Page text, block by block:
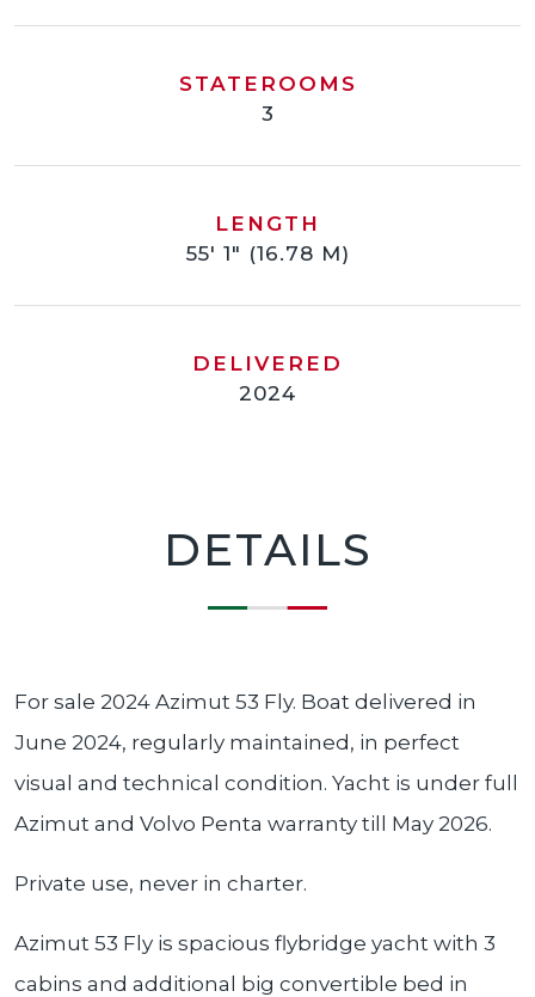
STATEROOMS
3
LENGTH
55' 1" (16.78 M)
DELIVERED
2024
DETAILS
For sale 2024 Azimut 53 Fly. Boat delivered in
June 2024, regularly maintained, in perfect
visual and technical condition. Yacht is under full
Azimut and Volvo Penta warranty till May 2026.
Private use, never in charter.
Azimut 53 Fly is spacious flybridge yacht with 3
cabins and additional big convertible bed in